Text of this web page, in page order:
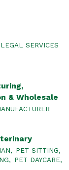
LEGAL SERVICES
& Wholesale
PET SITTING,
PET DAYCARE,